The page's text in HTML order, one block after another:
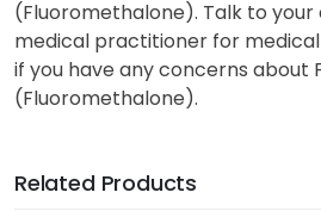
(Fluoromethalone). Talk to
medical practitioner for
if you have any concerns about
(Fluoromethalone).
Related Products